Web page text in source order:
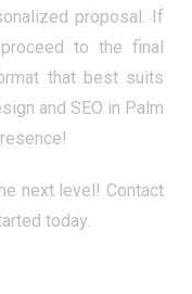
proposal. If
to the final
that best suits
and SEO in Palm
next level! Contact
today.